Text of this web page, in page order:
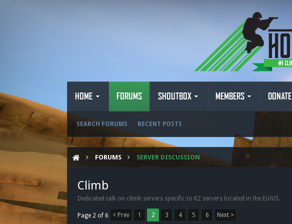
HOME FORUMS
SEARCH FORUMS RECENT POSTS
SHOUTBOX MEMBERS DONATE
FORUMS SERVER DISCUSSION
Climb
Dedicated talk on climb servers specific to KZ servers located in the EU/US.
Page 2 of 6 < Prev 1 2 3 4 5 6 Next >